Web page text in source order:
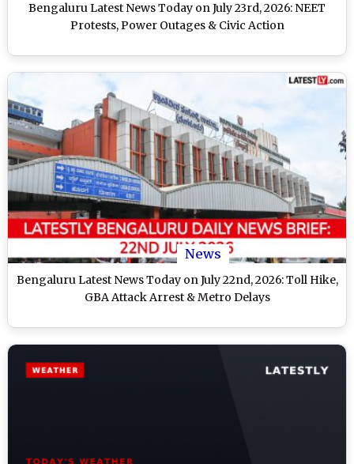
Bengaluru Latest News Today on July 23rd, 2026: NEET
Protests, Power Outages & Civic Action
News
Bengaluru Latest News Today on July 22nd, 2026: Toll Hike,
GBA Attack Arrest & Metro Delays